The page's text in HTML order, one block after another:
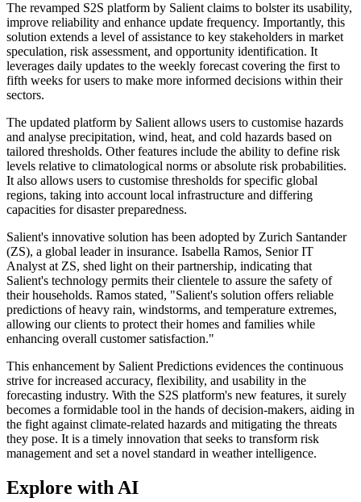
The revamped S2S platform by Salient claims to bolster its usability,
improve reliability and enhance update frequency. Importantly, this
solution extends a level of assistance to key stakeholders in market
speculation, risk assessment, and opportunity identification. It
leverages daily updates to the weekly forecast covering the first to
fifth weeks for users to make more informed decisions within their
sectors.
The updated platform by Salient allows users to customise hazards
and analyse precipitation, wind, heat, and cold hazards based on
tailored thresholds. Other features include the ability to define risk
levels relative to climatological norms or absolute risk probabilities.
It also allows users to customise thresholds for specific global
regions, taking into account local infrastructure and differing
capacities for disaster preparedness.
Salient's innovative solution has been adopted by Zurich Santander
(ZS), a global leader in insurance. Isabella Ramos, Senior IT
Analyst at ZS, shed light on their partnership, indicating that
Salient's technology permits their clientele to assure the safety of
their households. Ramos stated, "Salient's solution offers reliable
predictions of heavy rain, windstorms, and temperature extremes,
allowing our clients to protect their homes and families while
enhancing overall customer satisfaction."
This enhancement by Salient Predictions evidences the continuous
strive for increased accuracy, flexibility, and usability in the
forecasting industry. With the S2S platform's new features, it surely
becomes a formidable tool in the hands of decision-makers, aiding in
the fight against climate-related hazards and mitigating the threats
they pose. It is a timely innovation that seeks to transform risk
management and set a novel standard in weather intelligence.
Explore with AI